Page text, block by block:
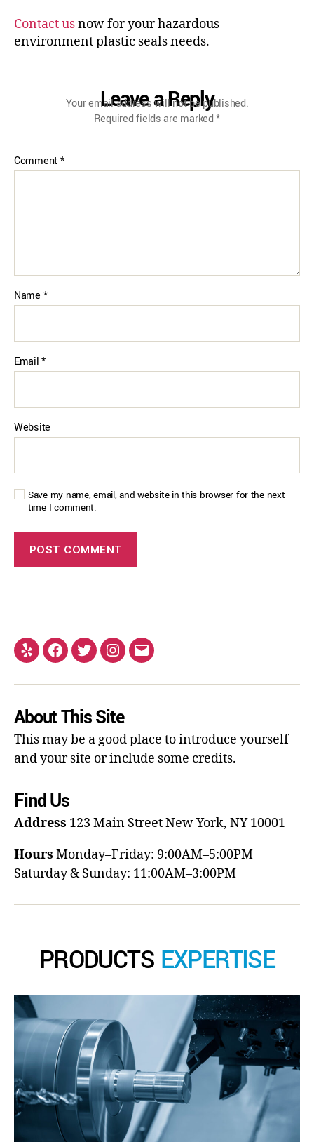
Contact usnow for your hazardous
environment plastic seals needs.
Leave a Reply
Your email address will not be published.
Required fields are marked*
Comment*
Name *
Email*
Website
Save my name, email, and website in this browser for the next
time I comment.
About This Site
This may be a good place to introduce yourself
and your site or include some credits.
Find Us
Address 123 Main StreetNew York, NY 10001
Hours Monday–Friday: 9:00AM–5:00PM
Saturday & Sunday: 11:00AM–3:00PM
PRODUCTS EXPERTISE